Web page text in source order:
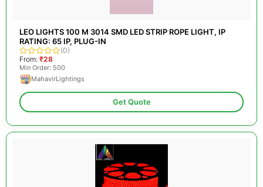
LEO LIGHTS 100 M 3014 SMD LED STRIP ROPE LIGHT, IP
RATING: 65 IP, PLUG-IN
(0)
From: ₹28
Min Order: 500
MahavirLightings
Get Quote